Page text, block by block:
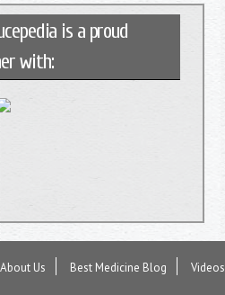
is a proud
with:
About Us Best Medicine Blog Videos